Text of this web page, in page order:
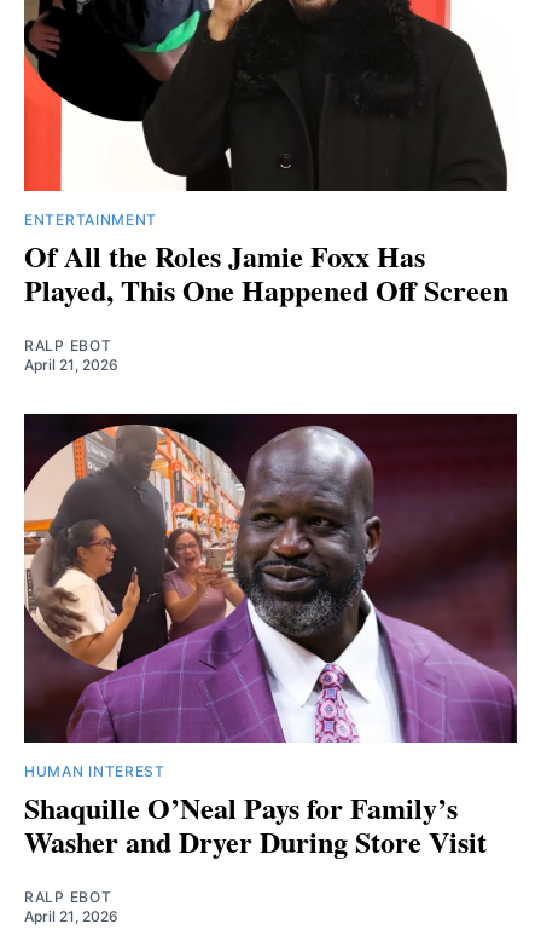
ENTERTAINMENT
Of All the Roles Jamie Foxx Has
Played, This One Happened Off Screen
RALP EBOT
April 21, 2026
HUMAN INTEREST
Shaquille O’Neal Pays for Family’s
Washer and Dryer During Store Visit
RALP EBOT
April 21, 2026